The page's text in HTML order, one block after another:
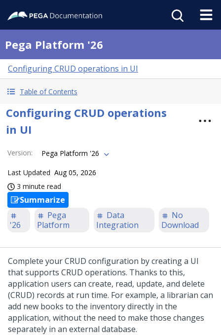
Pega Platform '26
Configuring CRUD operations in UI
Table of Contents
Configuring CRUD operations
in UI
Version: Pega Platform '26
Last Updated Aug 05, 2026
3 minute read
Summarize
'26
Pega
Platform
Data
Integration
No
Download
Complete your CRUD configuration by creating a UI
that supports CRUD operations. Thanks to this,
application users can create, read, update, and delete
(CRUD) records at run time. For example, a librarian can
add new books to the inventory directly in the
application, without the need to make those changes
separately in an external database.